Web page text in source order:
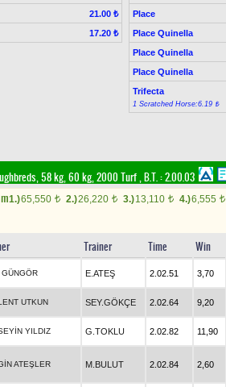
21.00 ₺
17.20 ₺
Place
Place Quinella
Place Quinella
Place Quinella
Trifecta
1 Scratched Horse:6.19 ₺
58 kg, 60 kg, 2000 Turf,B.T. :2.00.03
1.)65,550 t 2.)26,220 t 3.)13,110 t 4.)6,555 t
Trainer Time Win
E.ATEŞ 2.02.51 3,70
UTKUN SEY.GÖKÇE 2.02.64 9,20
YILDIZ G.TOKLU 2.02.82 11,90
ATEŞLER M.BULUT 2.02.84 2,60